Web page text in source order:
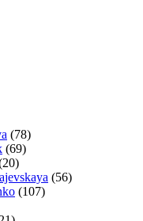
(78)
(69)
(56)
(107)